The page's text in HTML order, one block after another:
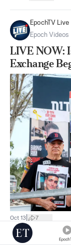
EpochTV Live
Epoch Videos
LIVE NOW:
Exchange
Oct 13 7